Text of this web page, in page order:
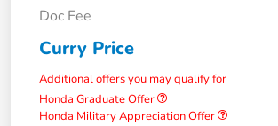
Doc Fee
Curry Price
Additional offers you may qualify for
Honda Graduate Offer
Honda Military Appreciation Offer